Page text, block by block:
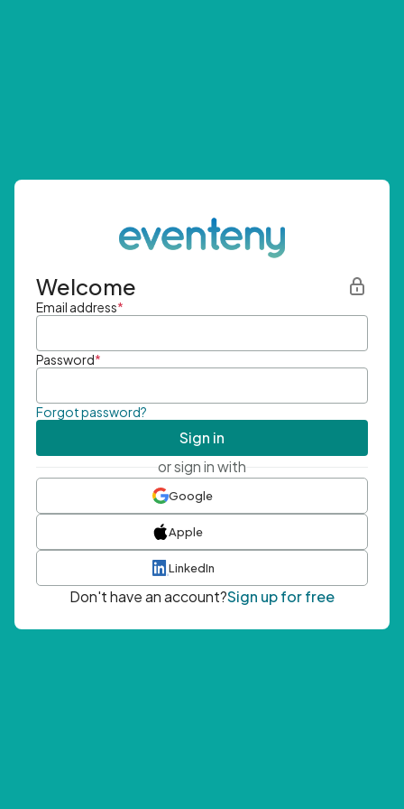
Welcome
Email address*
Password*
Forgot password?
Sign in
or sign in with
Google
Apple
LinkedIn
Don't have an account?Sign up for free